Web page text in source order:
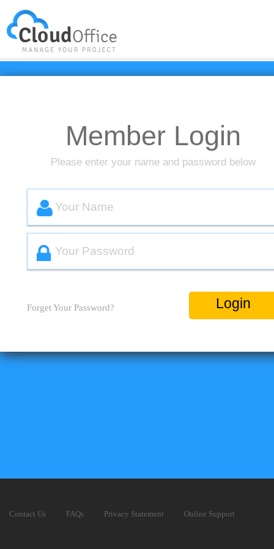
Member Login
Please enter your name and password below
Forget Your Password? Login
Contact Us FAQs Privacy Statement Online Support